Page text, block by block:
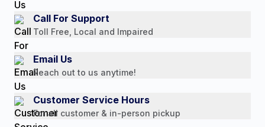
Media Mentions
Press Releases
Consumer Brochure
Professionals & B2B
Careers
Call For Support
Toll Free, Local and Impaired
Email Us
Reach out to us anytime!
Customer Service Hours
For all customer & in-person pickup